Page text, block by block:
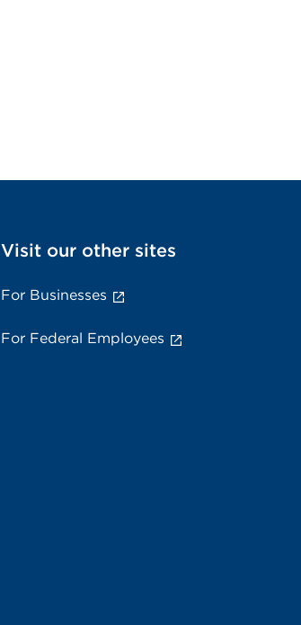
Visit our other sites
For Businesses
For Federal Employees